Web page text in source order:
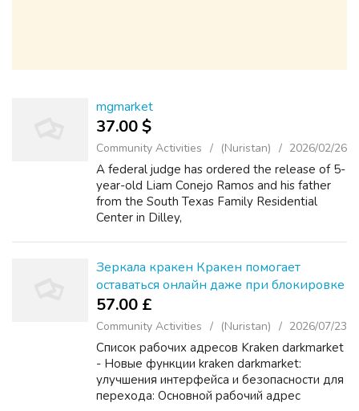
mgmarket
37.00 $
Community Activities (Nuristan) 2026/02/26
A federal judge has ordered the release of 5-
year-old Liam Conejo Ramos and his father
from the South Texas Family Residential
Center in Dilley,
to a ruling obtained by C...
Зеркала кракен Кракен помогает
оставаться онлайн даже при блокировке
57.00 £
Community Activities (Nuristan) 2026/07/23
Список рабочих адресов Kraken darkmarket
- Новые функции kraken darkmarket:
улучшения интерфейса и безопасности для
перехода: Основной рабочий адрес